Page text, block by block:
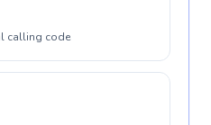
calling code